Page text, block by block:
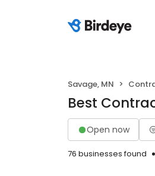
Savage, MN
Best
Open now
76 businesses found